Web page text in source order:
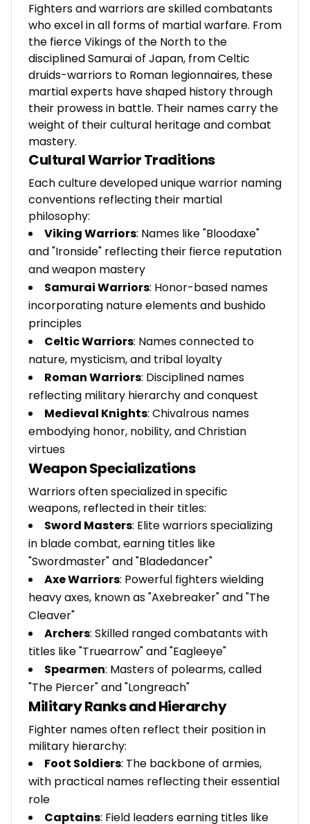
Fighters and warriors are skilled combatants
who excel in all forms of martial warfare. From
the fierce Vikings of the North to the
disciplined Samurai of Japan, from Celtic
druids-warriors to Roman legionnaires, these
martial experts have shaped history through
their prowess in battle. Their names carry the
weight of their cultural heritage and combat
mastery.
Cultural Warrior Traditions
Each culture developed unique warrior naming
conventions reflecting their martial
philosophy:
Viking Warriors: Names like "Bloodaxe"
and "Ironside" reflecting their fierce reputation
and weapon mastery
Samurai Warriors: Honor-based names
incorporating nature elements and bushido
principles
Celtic Warriors: Names connected to
nature, mysticism, and tribal loyalty
Roman Warriors: Disciplined names
reflecting military hierarchy and conquest
Medieval Knights: Chivalrous names
embodying honor, nobility, and Christian
virtues
Weapon Specializations
Warriors often specialized in specific
weapons, reflected in their titles:
Sword Masters: Elite warriors specializing
in blade combat, earning titles like
"Swordmaster" and "Bladedancer"
Axe Warriors: Powerful fighters wielding
heavy axes, known as "Axebreaker" and "The
Cleaver"
Archers: Skilled ranged combatants with
titles like "Truearrow" and "Eagleeye"
Spearmen: Masters of polearms, called
"The Piercer" and "Longreach"
Military Ranks and Hierarchy
Fighter names often reflect their position in
military hierarchy:
Foot Soldiers: The backbone of armies,
with practical names reflecting their essential
role
Captains: Field leaders earning titles like